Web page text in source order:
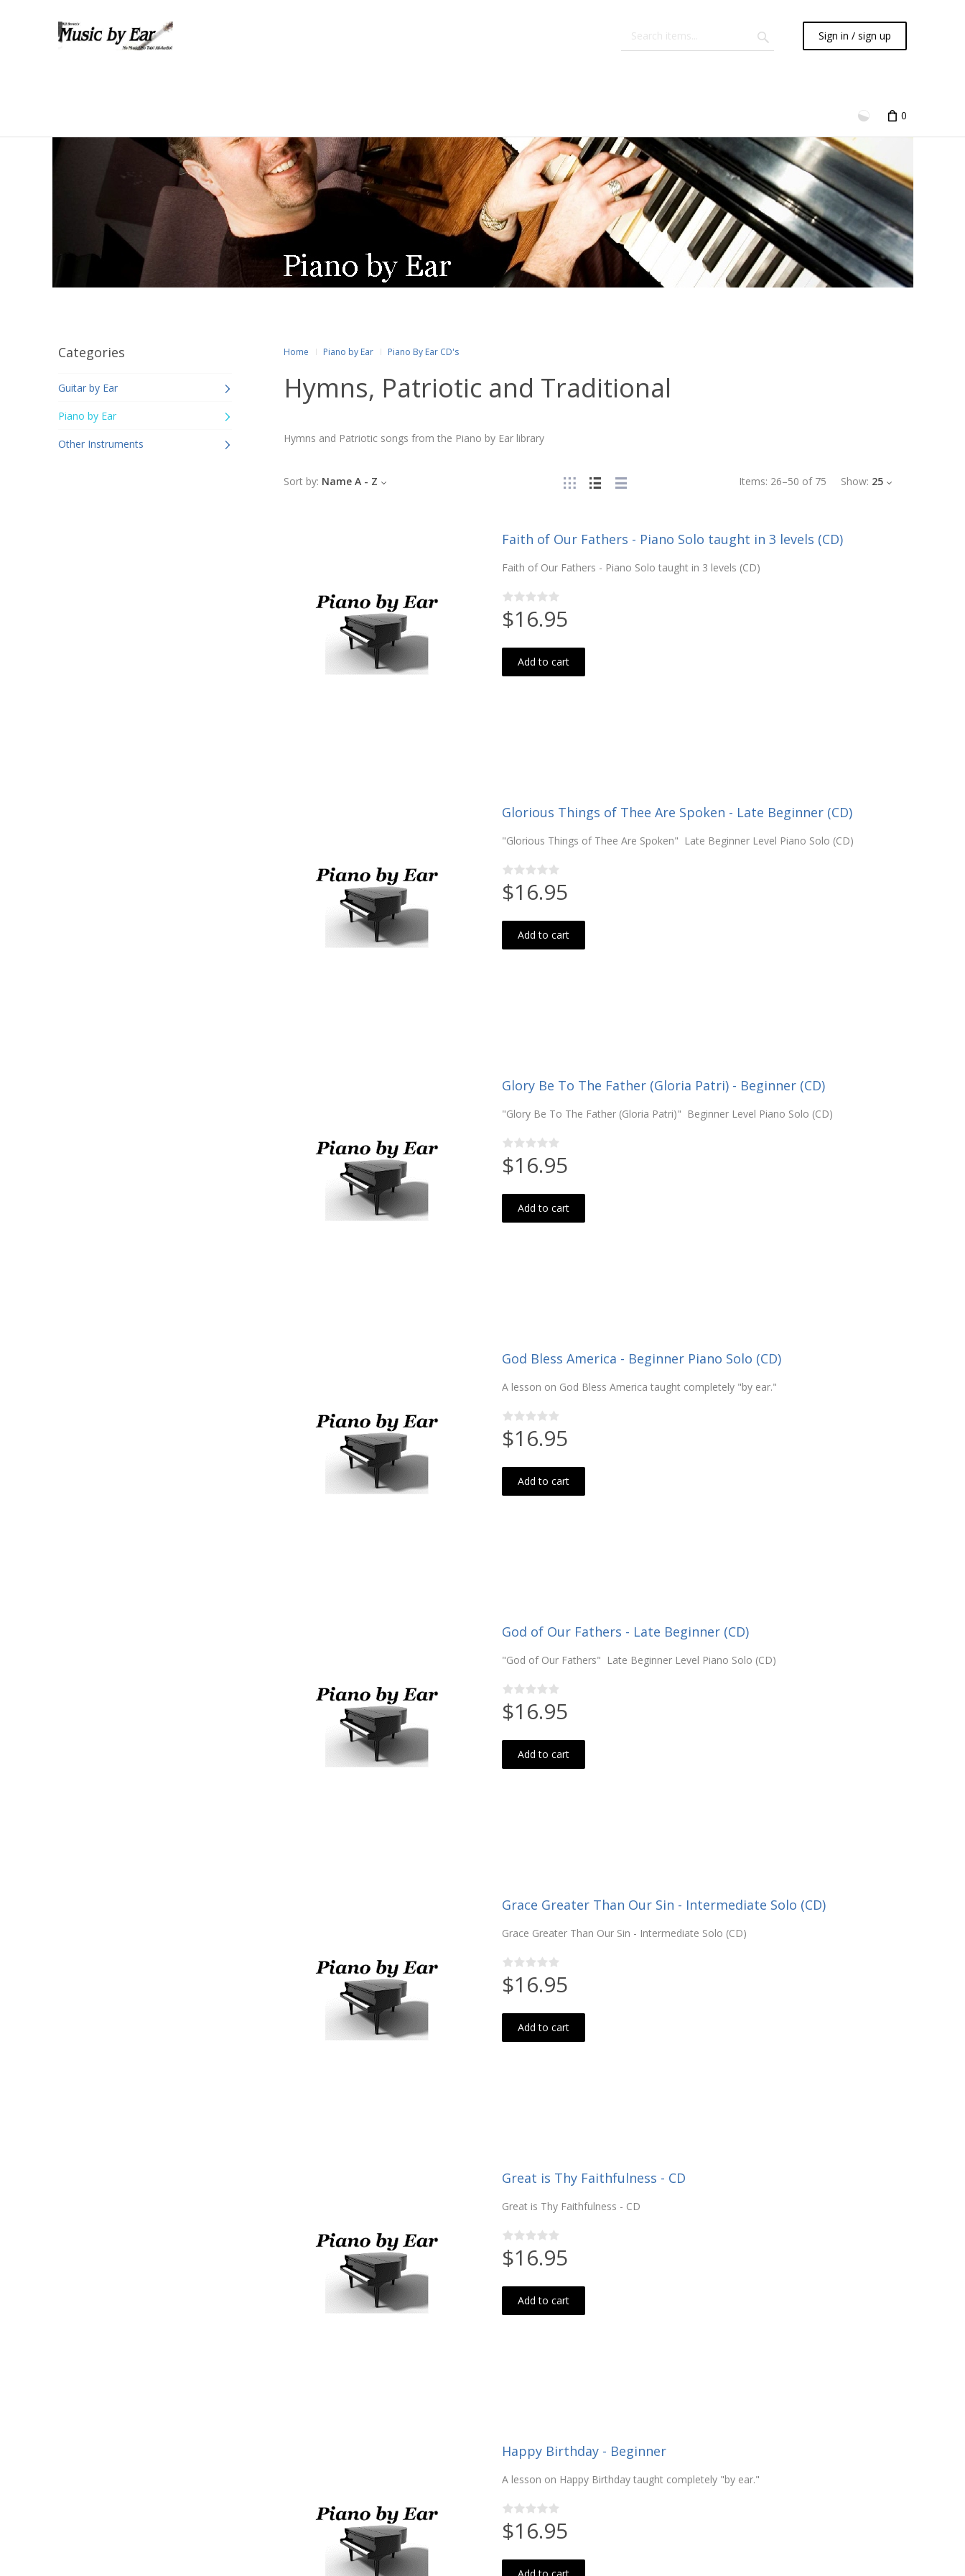
Sign in / sign up
0
Categories
Guitar by Ear
Piano by Ear
Other Instruments
Home Piano by Ear Piano By Ear CD's
Hymns, Patriotic and Traditional
Hymns and Patriotic songs from the Piano by Ear library
Items: 26–50 of 75 Show: 25
Sort by: Name A - Z
Faith of Our Fathers - Piano Solo taught in 3 levels (CD)
Faith of Our Fathers - Piano Solo taught in 3 levels (CD)
$16.95
Add to cart
Glorious Things of Thee Are Spoken - Late Beginner (CD)
"Glorious Things of Thee Are Spoken" Late Beginner Level Piano Solo (CD)
$16.95
Add to cart
Glory Be To The Father (Gloria Patri) - Beginner (CD)
"Glory Be To The Father (Gloria Patri)" Beginner Level Piano Solo (CD)
$16.95
Add to cart
God Bless America - Beginner Piano Solo (CD)
A lesson on God Bless America taught completely "by ear."
$16.95
Add to cart
God of Our Fathers - Late Beginner (CD)
"God of Our Fathers" Late Beginner Level Piano Solo (CD)
$16.95
Add to cart
Grace Greater Than Our Sin - Intermediate Solo (CD)
Grace Greater Than Our Sin - Intermediate Solo (CD)
$16.95
Add to cart
Great is Thy Faithfulness - CD
Great is Thy Faithfulness - CD
$16.95
Add to cart
Happy Birthday - Beginner
A lesson on Happy Birthday taught completely "by ear."
$16.95